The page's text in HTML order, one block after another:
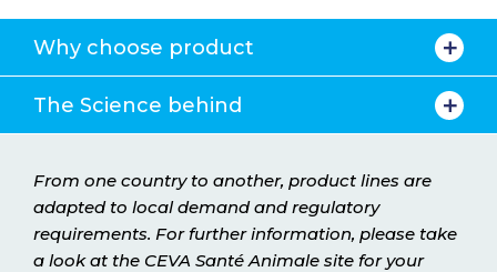
Why choose product
The Science behind
From one country to another, product lines are
adapted to local demand and regulatory
requirements. For further information, please take
a look at the CEVA Santé Animale site for your